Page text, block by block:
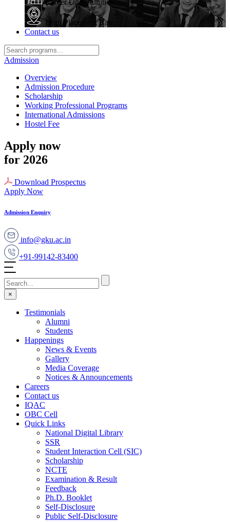
Career Opportunities
High Placement Rate
Contact us
Admission
Overview
Admission Procedure
Scholarship
Working Professional Programs
International Admissions
Hostel Fee
Apply now
for 2026
Download Prospectus
Apply Now
Admission Enquiry
info@gku.ac.in
+91-99142-83400
×
Testimonials
Alumni
Students
Happenings
News & Events
Gallery
Media Coverage
Notices & Announcements
Careers
Contact us
IQAC
OBC Cell
Quick Links
National Digital Library
SSR
Student Interaction Cell (SIC)
Scholarship
NCTE
Examination & Result
Feedback
Ph.D. Booklet
Self-Disclosure
Public Self-Disclosure